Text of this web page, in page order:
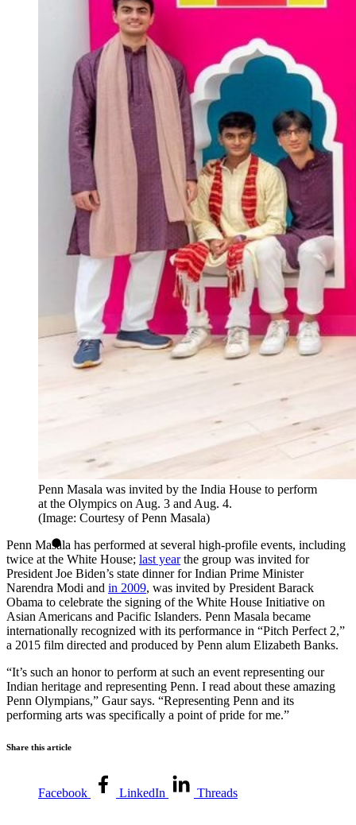
Penn Masala was invited by the India House to perform
at the Olympics on Aug. 3 and Aug. 4.
(Image: Courtesy of Penn Masala)
Penn Masala has performed at several high-profile events, including
twice at the White House; last yearthe group was invited for
President Joe Biden’s state dinner for Indian Prime Minister
Narendra Modi and in 2009, was invited by President Barack
Obama to celebrate the signing of the White House Initiative on
Asian Americans and Pacific Islanders. Penn Masala became
internationally recognized with its performance in “Pitch Perfect 2,”
a 2015 film directed and produced by Penn alum Elizabeth Banks.
“It’s such an honor to perform at such an event representing our
Indian heritage and representing Penn. I read about these amazing
Penn Olympians,” Gaur says. “Representing Penn and its
performing arts was specifically a point of pride for me.”
Share this article
Facebook LinkedIn Threads